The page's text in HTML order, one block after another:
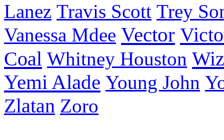
Lanez Travis Scott Trey
Vanessa Mdee Vector
Coal Whitney Houston
Yemi Alade Young John
Zlatan Zoro